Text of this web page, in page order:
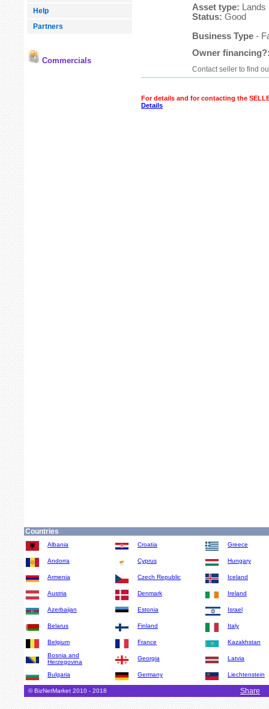
Help
Partners
Commercials
Asset type: Lands
Status: Good
Business Type -
Owner
Contact seller to find
For details and for contacting the
Details
Countries
Albania
Andorra
Armenia
Austria
Azerbaijan
Belarus
Belgium
Bosnia and
Herzegovina
Bulgaria
Croatia
Cyprus
Czech Republic
Denmark
Estonia
Finland
France
Georgia
Germany
Greece
Hungary
Iceland
Ireland
Israel
Italy
Kazakhstan
Latvia
Liechtenstein
© BizNetMarket 2010 - 2018 Share